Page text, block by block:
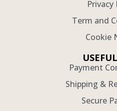
Privacy
Term and
Cookie
Payment
Shipping &
Secure